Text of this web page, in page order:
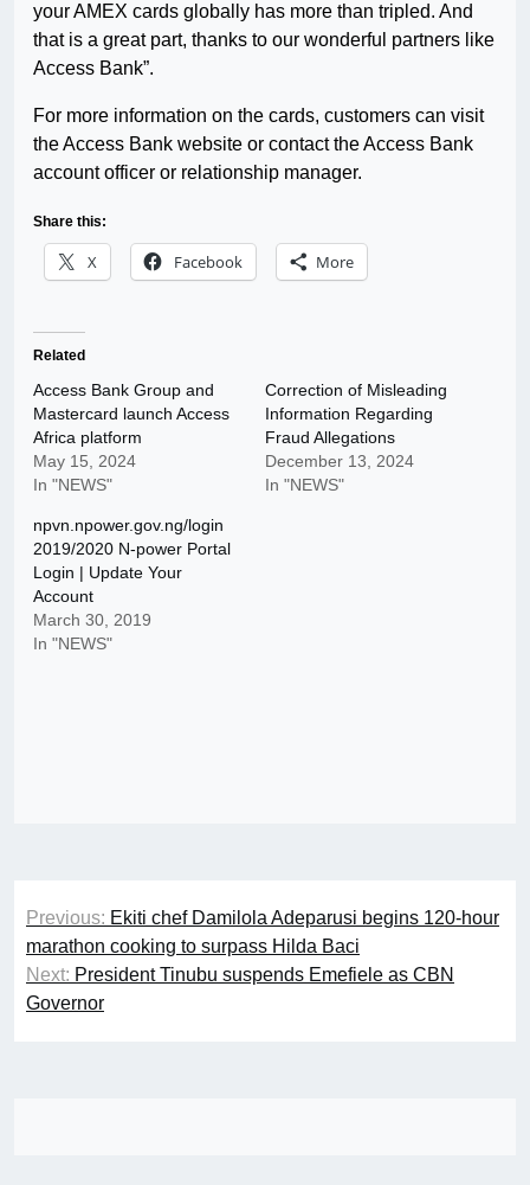
your AMEX cards globally has more than tripled. And
that is a great part, thanks to our wonderful partners like
Access Bank”.
For more information on the cards, customers can visit
the Access Bank website or contact the Access Bank
account officer or relationship manager.
Share this:
X Facebook More
Related
Access Bank Group and
Mastercard launch Access
Africa platform
May 15, 2024
In "NEWS"
Correction of Misleading
Information Regarding
Fraud Allegations
December 13, 2024
In "NEWS"
npvn.npower.gov.ng/login
2019/2020 N-power Portal
Login | Update Your
Account
March 30, 2019
In "NEWS"
Post
navigation
Previous: Ekiti chef Damilola Adeparusi begins 120-hour
marathon cooking to surpass Hilda Baci
Next: President Tinubu suspends Emefiele as CBN
Governor